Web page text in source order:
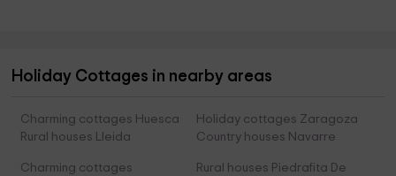
Holiday Cottages in nearby areas
Charming cottages Huesca
Holiday cottages Zaragoza
Rural houses Lleida
Country houses Navarre
Charming cottages
Rural houses Piedrafita De